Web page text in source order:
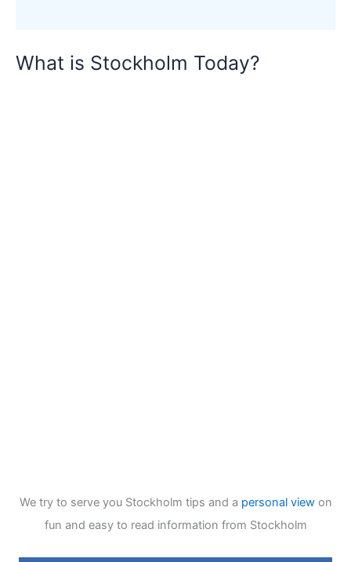
What is Stockholm Today?
We try to serve you Stockholm tips and a personal viewon
fun and easy to read information from Stockholm